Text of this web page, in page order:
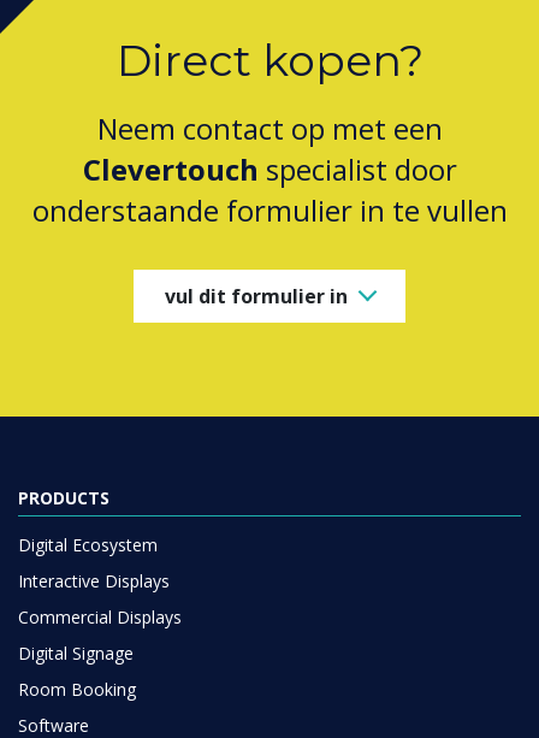
Direct kopen?
Neem contact op met een
Clevertouch specialist door
onderstaande formulier in te vullen
vul dit formulier in
PRODUCTS
Digital Ecosystem
Interactive Displays
Commercial Displays
Digital Signage
Room Booking
Software